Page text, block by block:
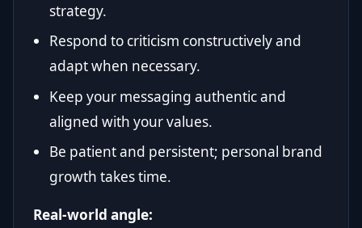
strategy.
Respond to criticism constructively and
adapt when necessary.
Keep your messaging authentic and
aligned with your values.
Be patient and persistent; personal brand
growth takes time.
Real-world angle: